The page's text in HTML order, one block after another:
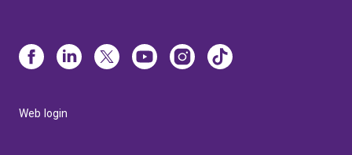
Web login